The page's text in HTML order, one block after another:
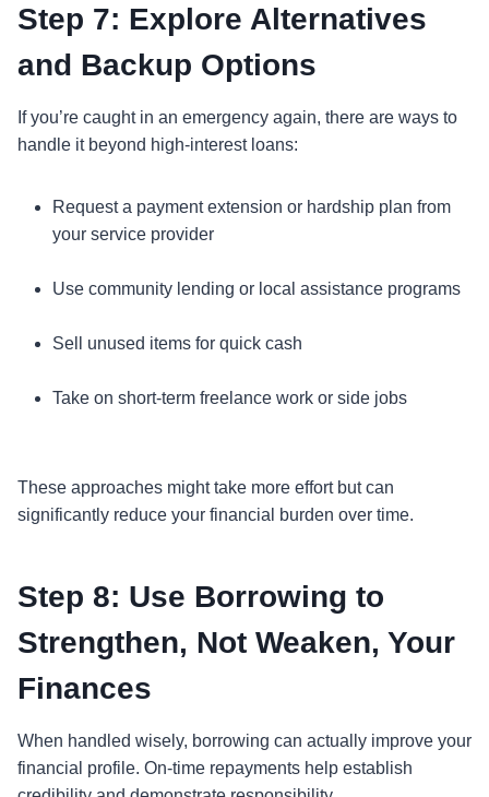
Step 7: Explore Alternatives
and Backup Options
If you’re caught in an emergency again, there are ways to
handle it beyond high-interest loans:
Request a payment extension or hardship plan from
your service provider
Use community lending or local assistance programs
Sell unused items for quick cash
Take on short-term freelance work or side jobs
These approaches might take more effort but can
significantly reduce your financial burden over time.
Step 8: Use Borrowing to
Strengthen, Not Weaken, Your
Finances
When handled wisely, borrowing can actually improve your
financial profile. On-time repayments help establish